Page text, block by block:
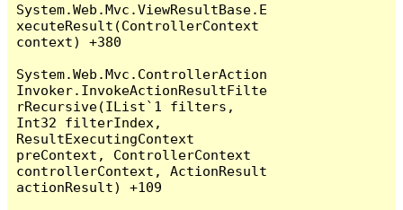
System.Web.Mvc.ViewResultBase.E
xecuteResult(ControllerContext
context) +380
System.Web.Mvc.ControllerAction
Invoker.InvokeActionResultFilte
rRecursive(IList`1 filters,
Int32 filterIndex,
ResultExecutingContext
preContext, ControllerContext
controllerContext, ActionResult
actionResult) +109